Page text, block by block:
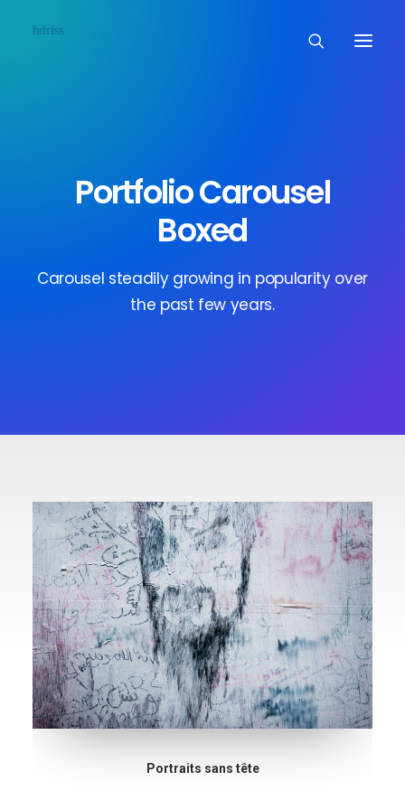
Biographie
Contact
Portfolio Carousel
Boxed
Carousel steadily growing in popularity over
the past few years.
Portraits sans tête